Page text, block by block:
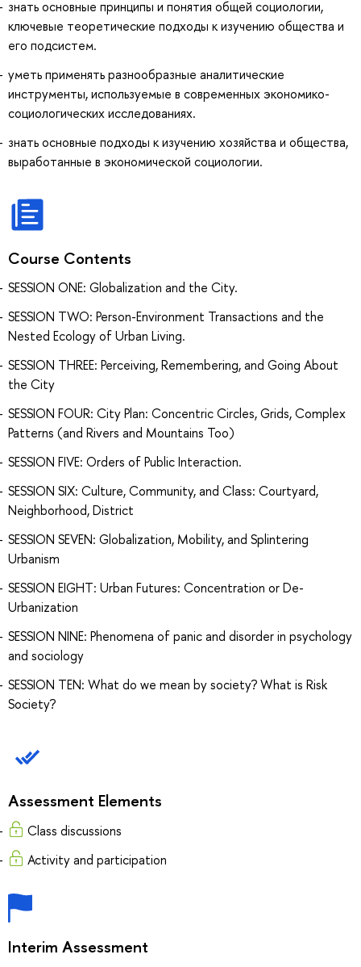
знать основные принципы и понятия общей социологии,
ключевые теоретические подходы к изучению общества и
его подсистем.
уметь применять разнообразные аналитические
инструменты, используемые в современных экономико-
социологических исследованиях.
знать основные подходы к изучению хозяйства и общества,
выработанные в экономической социологии.
Course Contents
SESSION ONE: Globalization and the City.
SESSION TWO: Person-Environment Transactions and the
Nested Ecology of Urban Living.
SESSION THREE: Perceiving, Remembering, and Going About
the City
SESSION FOUR: City Plan: Concentric Circles, Grids, Complex
Patterns (and Rivers and Mountains Too)
SESSION FIVE: Orders of Public Interaction.
SESSION SIX: Culture, Community, and Class: Courtyard,
Neighborhood, District
SESSION SEVEN: Globalization, Mobility, and Splintering
Urbanism
SESSION EIGHT: Urban Futures: Concentration or De-
Urbanization
SESSION NINE: Phenomena of panic and disorder in psychology
and sociology
SESSION TEN: What do we mean by society? What is Risk
Society?
Assessment Elements
Class discussions
Activity and participation
Interim Assessment